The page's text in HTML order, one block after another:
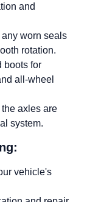
and
worn seals
rotation.
boots for
all-wheel
axles are
system.
vehicle's